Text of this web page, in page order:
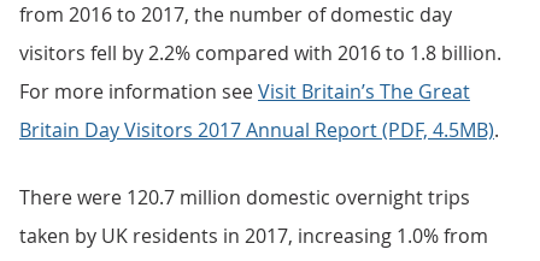
from 2016 to 2017, the number of domestic day
visitors fell by 2.2% compared with 2016 to 1.8 billion.
For more information seeVisit Britain’s The Great
Britain Day Visitors 2017 Annual Report (PDF, 4.5MB).
There were 120.7 million domestic overnight trips
taken by UK residents in 2017, increasing 1.0% from